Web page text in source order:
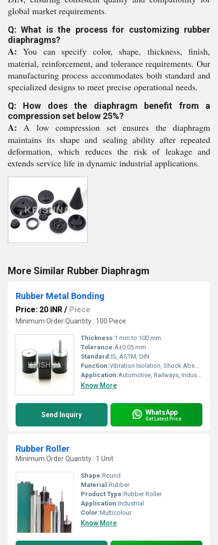
global market requirements.
Q: What is the process for customizing rubber
diaphragms?
A: You can specify color, shape, thickness, finish,
material, reinforcement, and tolerance requirements. Our
manufacturing process accommodates both standard and
specialized designs to meet precise operational needs.
Q: How does the diaphragm benefit from a
compression set below 25%?
A: A low compression set ensures the diaphragm
maintains its shape and sealing ability after repeated
deformation, which reduces the risk of leakage and
extends service life in dynamic industrial applications.
More Similar Rubber Diaphragm
Rubber Metal Bonding
Price: 20 INR / Piece
Minimum Order Quantity : 100 Piece
Thickness:1 mm to 100 mm
Tolerance:Â±0.05 mm
Standard:IS, ASTM, DIN
Function:Vibration Isolation, Shock Absorption, Sealing
Application:Automotive, Railways, Industrial Machinery, Electrical, Construction
Know More
Send Inquiry WhatsApp
Get Latest Price
Rubber Roller
Minimum Order Quantity : 1 Unit
Shape:Round
Material:Rubber
Product Type:Rubber Roller
Application:Industrial
Color:Multicolour
Know More